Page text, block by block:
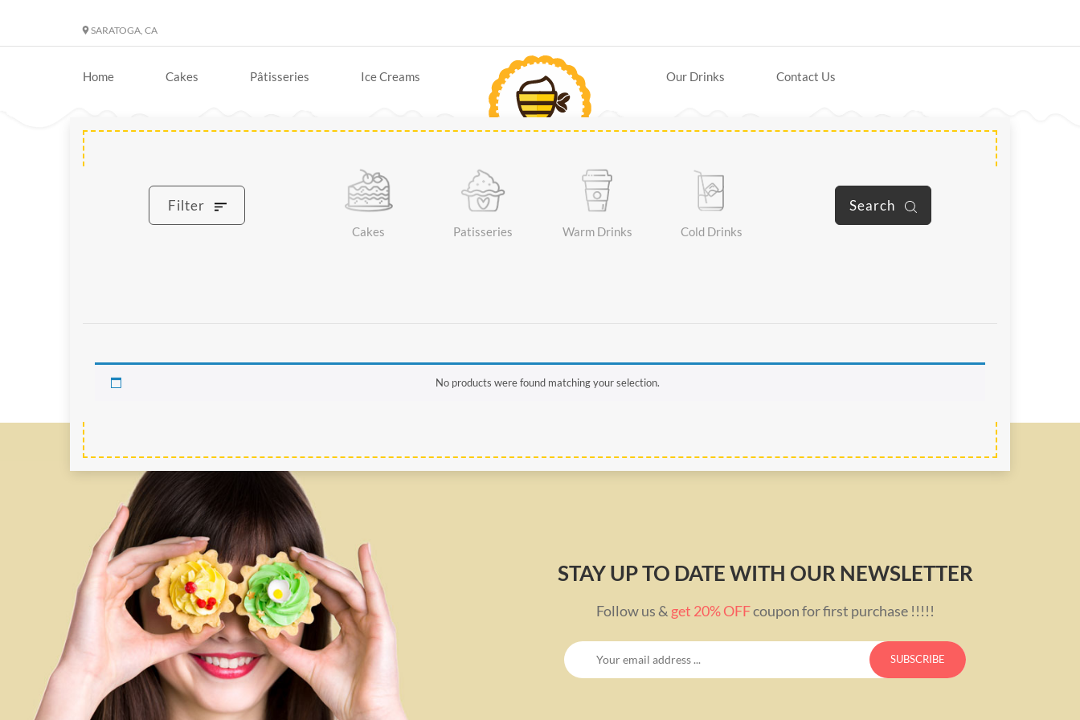
SARATOGA, CA
Home Cakes Pâtisseries Ice Creams Our Drinks Contact Us
Cakes Patisseries Warm Drinks Cold Drinks
Filter Search
No products were found matching your selection.
STAY UP TO DATE WITH OUR NEWSLETTER
Follow us & get 20% OFFcoupon for first purchase !!!!!